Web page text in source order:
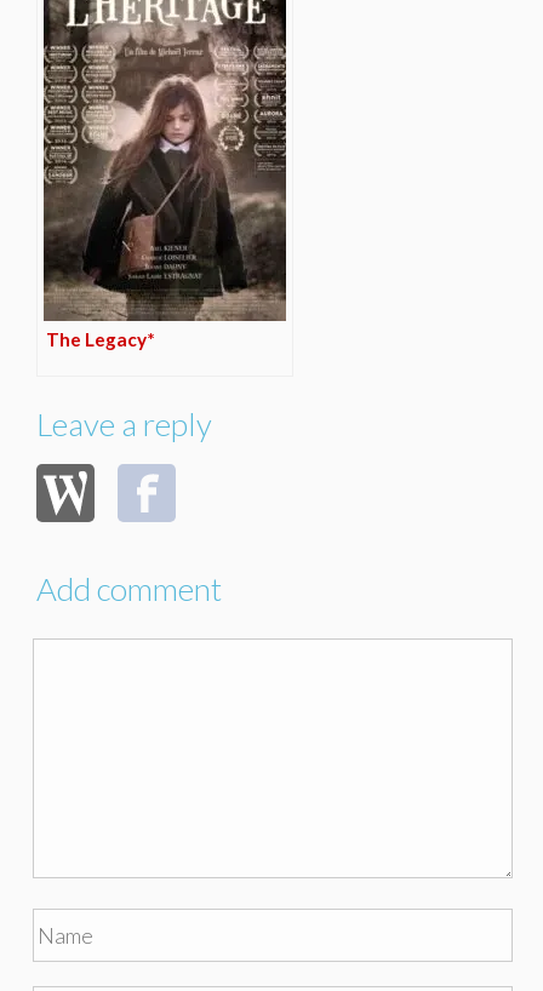
The Legacy*
Leave a reply
Add comment